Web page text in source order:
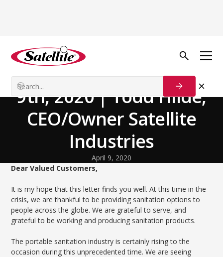
Back to news
Customer Update, April
9th, 2020 | Todd Hilde,
CEO/Owner Satellite
Industries
April 9, 2020
Dear Valued Customers,
It is my hope that this letter finds you well. At this time in the
crisis, we are thankful to be providing sanitation options to
people across the globe. We are grateful to serve, and
grateful to be working and producing sanitation products.
The portable sanitation industry is certainly rising to the
occasion during this unprecedented time. We are seeing